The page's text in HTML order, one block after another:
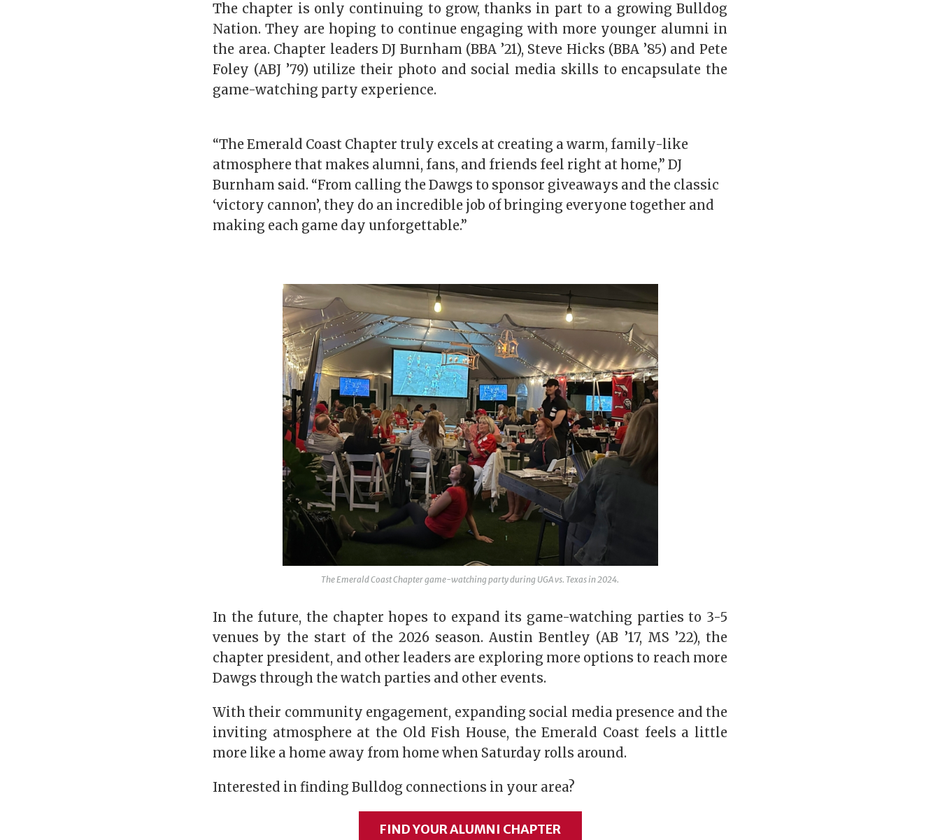
The chapter is only continuing to grow, thanks in part to a growing Bulldog
Nation. They are hoping to continue engaging with more younger alumni in
the area. Chapter leaders DJ Burnham (BBA ’21), Steve Hicks (BBA ’85) and Pete
Foley (ABJ ’79) utilize their photo and social media skills to encapsulate the
game-watching party experience.
“The Emerald Coast Chapter truly excels at creating a warm, family-like
atmosphere that makes alumni, fans, and friends feel right at home,” DJ
Burnham said. “From calling the Dawgs to sponsor giveaways and the classic
‘victory cannon’, they do an incredible job of bringing everyone together and
making each game day unforgettable.”
The Emerald Coast Chapter game-watching party during UGA vs. Texas in 2024.
In the future, the chapter hopes to expand its game-watching parties to 3-5
venues by the start of the 2026 season. Austin Bentley (AB ’17, MS ’22), the
chapter president, and other leaders are exploring more options to reach more
Dawgs through the watch parties and other events.
With their community engagement, expanding social media presence and the
inviting atmosphere at the Old Fish House, the Emerald Coast feels a little
more like a home away from home when Saturday rolls around.
Interested in finding Bulldog connections in your area?
FIND YOUR ALUMNI CHAPTER